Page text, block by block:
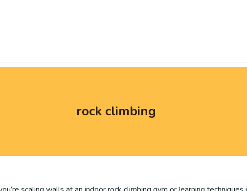
rock climbing